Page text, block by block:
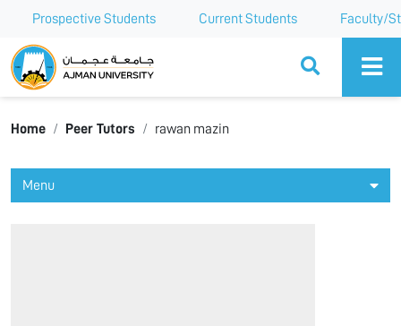
Prospective Students Current Students Faculty/
Ajman University
Home Peer Tutors rawan mazin
Menu